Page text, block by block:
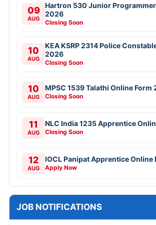
09
AUG
Hartron 530 Junior
2026
Closing Soon
10
AUG
KEA KSRP 2314 Police
2026
Closing Soon
10
AUG
MPSC 1539 Talathi Online Form
Closing Soon
11
AUG
NLC India 1235 Apprentice
Closing Soon
12
AUG
IOCL Panipat Apprentice Online
Apply Now
JOB NOTIFICATIONS